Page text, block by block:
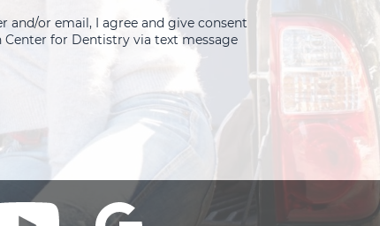
and/or email, I agree and give consent
for Dentistry via text message